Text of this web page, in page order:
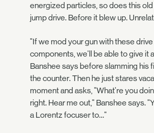
energized particles, so does this
jump drive. Before it blew up.
"If we mod your gun with these drive
components, we'll be able to give it
Banshee says before slamming his
the counter. Then he just stares
moment and asks, "What're you
right. Hear me out," Banshee says.
a Lorentz focuser to…"